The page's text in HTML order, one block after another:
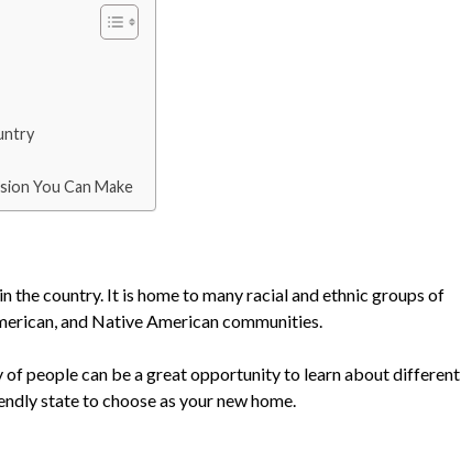
You Can Make
the country. It is home to many racial and ethnic groups of
and Native American communities.
of people can be a great opportunity to learn about different
state to choose as your new home.